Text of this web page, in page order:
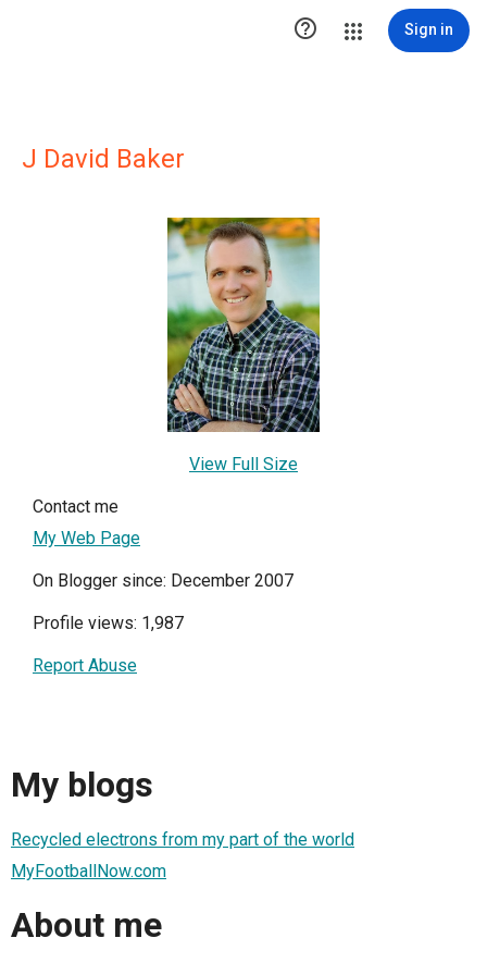
 Sign in
J David Baker
View Full Size
Contact me
My Web Page
On Blogger since: December 2007
Profile views: 1,987
Report Abuse
My blogs
Recycled electrons from my part of the world
MyFootballNow.com
About me